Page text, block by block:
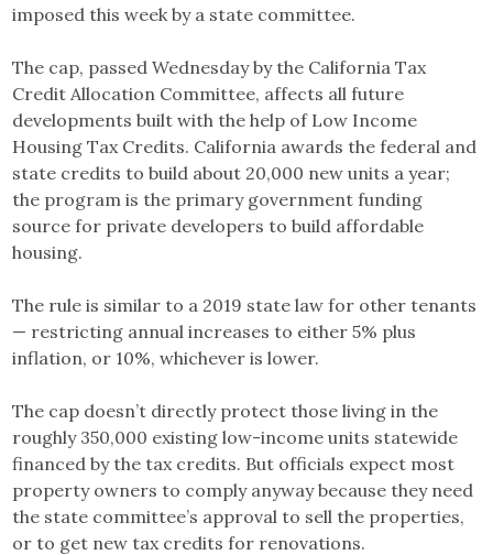
imposed this week by a state committee.
The cap, passed Wednesday by the California Tax
Credit Allocation Committee, affects all future
developments built with the help of Low Income
Housing Tax Credits. California awards the federal and
state credits to build about 20,000 new units a year;
the program is the primary government funding
source for private developers to build affordable
housing.
The rule is similar to a 2019 state law for other tenants
— restricting annual increases to either 5% plus
inflation, or 10%, whichever is lower.
The cap doesn’t directly protect those living in the
roughly 350,000 existing low-income units statewide
financed by the tax credits. But officials expect most
property owners to comply anyway because they need
the state committee’s approval to sell the properties,
or to get new tax credits for renovations.